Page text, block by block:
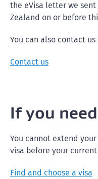
the eVisa letter we sent
Zealand on or before
You can also contact
Contact us
If you
You cannot extend
visa before your
Find and choose a visa